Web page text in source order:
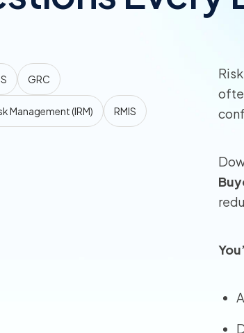
GRC
Management (IRM) RMIS